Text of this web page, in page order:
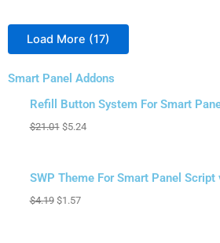
Load More (17)
Smart Panel Addons
Sale!
Refill Button System For Smart
$21.01
price
$21.01.
$5.24
price
$5.24.
Sale!
SWP Theme For Smart Panel
$4.19
price
$4.19.
$1.57
price
$1.57.
price
$4.19.
price
$1.57.
price
$42.03.
price
$9.45.
price
$52.54.
price
$7.35.
price
$42.03.
price
price
$21.01.
price
$5.24.
price
$42.03.
price
$7.35.
price
$26.28.
price
$7.35.